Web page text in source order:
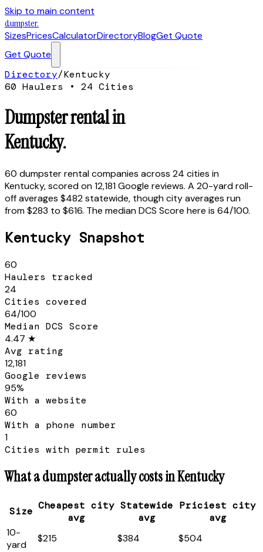
Skip to main content
dumpster.
SizesPricesCalculatorDirectoryBlogGet Quote
Get Quote
Directory/Kentucky
60 Haulers • 24 Cities
Dumpster rental in
Kentucky.
60 dumpster rental companies across 24 cities in
Kentucky, scored on12,181Google reviews. A 20-yard roll-
off averages $482 statewide, though city averages run
from $283 to $616. The median DCS Score here is 64/100.
KentuckySnapshot
60
Haulers tracked
24
Cities covered
64/100
Median DCS Score
4.47 ★
Avg rating
12,181
Google reviews
95%
With a website
60
With a phone number
1
Cities with permit rules
What a dumpster actually costs inKentucky
Size Cheapest city
avg
Statewide
avg
Priciest city
avg
10-
yard
$215 $384
$504